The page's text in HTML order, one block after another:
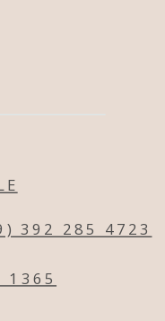
392 285 4723
1365